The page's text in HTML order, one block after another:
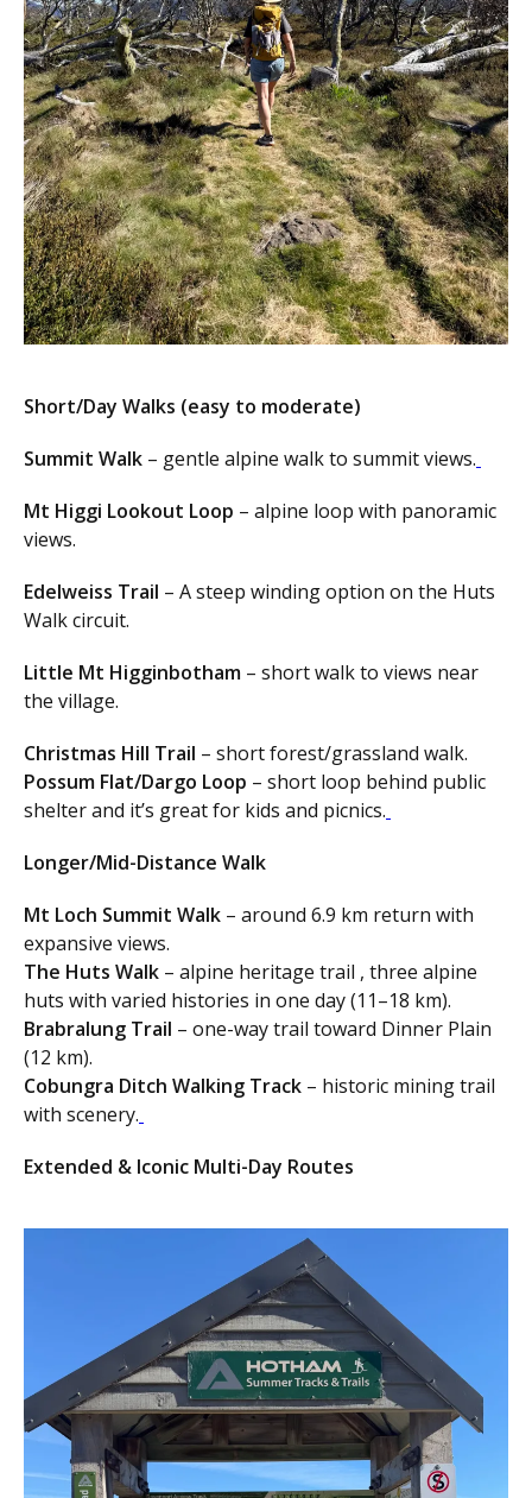
Short/Day Walks (easy to moderate)
Summit Walk – gentle alpine walk to summit views.
Mt Higgi Lookout Loop – alpine loop with panoramic
views.
Edelweiss Trail – A steep winding option on the Huts
Walk circuit.
Little Mt Higginbotham – short walk to views near
the village.
Christmas Hill Trail – short forest/grassland walk.
Possum Flat/Dargo Loop – short loop behind public
shelter and it’s great for kids and picnics.
Longer/Mid-Distance Walk
Mt Loch Summit Walk – around 6.9 km return with
expansive views.
The Huts Walk – alpine heritage trail , three alpine
huts with varied histories in one day (11–18 km).
Brabralung Trail – one-way trail toward Dinner Plain
(12 km).
Cobungra Ditch Walking Track – historic mining trail
with scenery.
Extended & Iconic Multi-Day Routes